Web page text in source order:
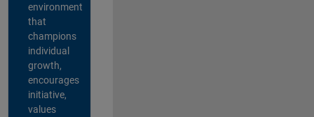
environment
that
champions
individual
growth,
encourages
initiative,
values